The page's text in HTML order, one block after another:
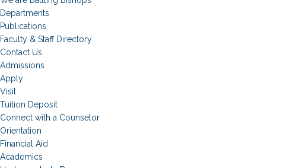
Departments
Publications
Faculty & Staff Directory
Contact Us
Admissions
Apply
Visit
Tuition Deposit
Connect with a Counselor
Orientation
Financial Aid
Academics